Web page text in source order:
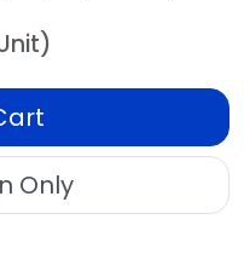
Only